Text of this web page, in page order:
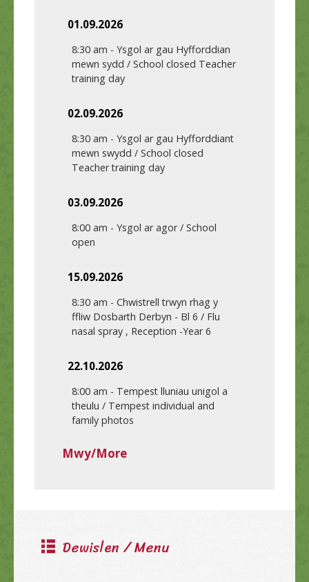
01.09.2026
8:30 am - Ysgol ar gau Hyfforddian
mewn sydd / School closed Teacher
training day
02.09.2026
8:30 am - Ysgol ar gau Hyfforddiant
mewn swydd / School closed
Teacher training day
03.09.2026
8:00 am - Ysgol ar agor / School
open
15.09.2026
8:30 am - Chwistrell trwyn rhag y
ffliw Dosbarth Derbyn - Bl 6 / Flu
nasal spray , Reception -Year 6
22.10.2026
8:00 am - Tempest lluniau unigol a
theulu / Tempest individual and
family photos
Mwy/More
Dewislen / Menu